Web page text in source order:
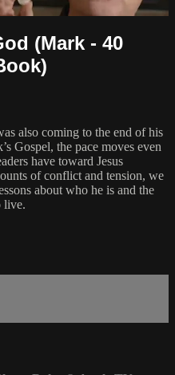
(Mark - 40
also coming to the end of his
Gospel, the pace moves even
have toward Jesus
of conflict and tension, we
about who he is and the
live.